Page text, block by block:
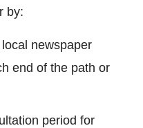
by:
newspaper
end of the path or
period for